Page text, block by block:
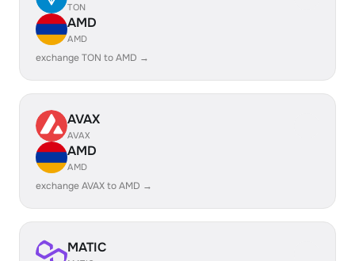
TON
AMD
AMD
exchange TON to AMD →
AVAX
AVAX
AMD
AMD
exchange AVAX to AMD →
MATIC